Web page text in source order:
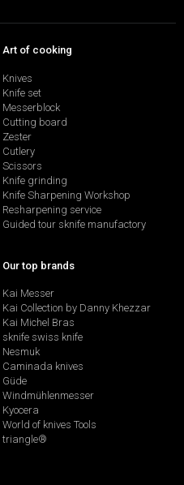
Art of cooking
Knives
Knife set
Messerblock
Cutting board
Zester
Cutlery
Scissors
Knife grinding
Knife Sharpening Workshop
Resharpening service
Guided tour sknife manufactory
Our top brands
Kai Messer
Kai Collection by Danny Khezzar
Kai Michel Bras
sknife swiss knife
Nesmuk
Caminada knives
Güde
Windmühlenmesser
Kyocera
World of knives Tools
triangle®